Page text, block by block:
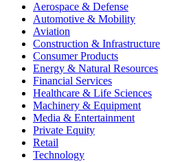
Aerospace & Defense
Automotive & Mobility
Aviation
Construction & Infrastructure
Consumer Products
Energy & Natural Resources
Financial Services
Healthcare & Life Sciences
Machinery & Equipment
Media & Entertainment
Private Equity
Retail
Technology